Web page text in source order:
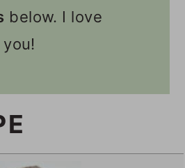
below. I love